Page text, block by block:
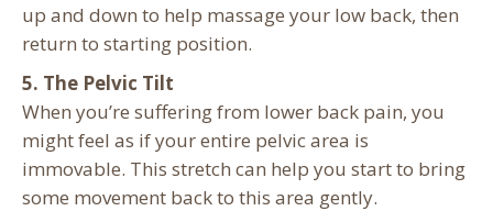
up and down to help massage your low back, then
return to starting position.
5. The Pelvic Tilt
When you’re suffering from lower back pain, you
might feel as if your entire pelvic area is
immovable. This stretch can help you start to bring
some movement back to this area gently.